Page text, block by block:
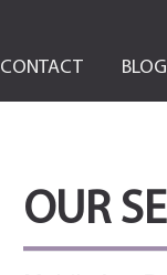
CONTACT BLOG
OUR